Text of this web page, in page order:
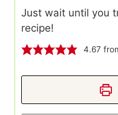
Just wait until you
recipe!
4.67